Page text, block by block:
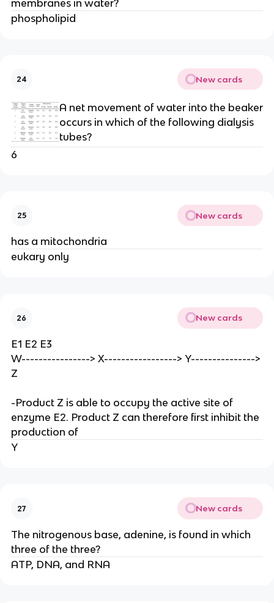
membranes in water?
phospholipid
24 New cards
A net movement of water into the beaker
occurs in which of the following dialysis
tubes?
6
25 New cards
has a mitochondria
eukary only
26 New cards
E1 E2 E3
W----------------> X-----------------> Y--------------->
Z
-Product Z is able to occupy the active site of
enzyme E2. Product Z can therefore first inhibit the
production of
Y
27 New cards
The nitrogenous base, adenine, is found in which
three of the three?
ATP, DNA, and RNA